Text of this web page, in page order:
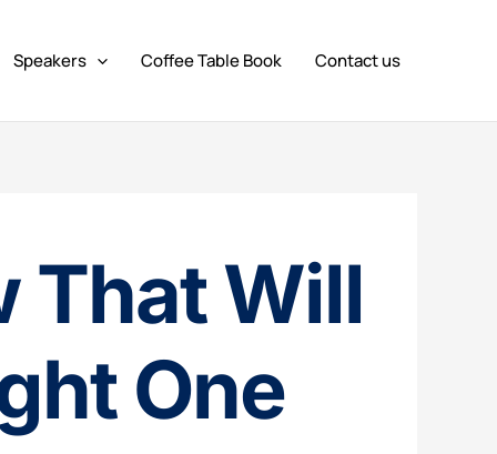
Speakers Coffee Table Book Contact us
That Will
One